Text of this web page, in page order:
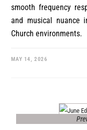
smooth frequency
and musical nuance
Church environments.
MAY 14, 2026